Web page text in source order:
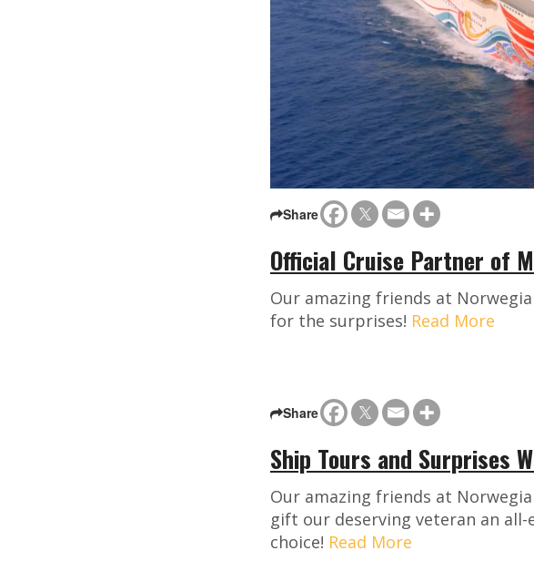
Share
Official Cruise Partner of
Our amazing friends at
for the surprises! Read More
Share
Ship Tours and Surprises
Our amazing friends at
gift our deserving veteran an
choice! Read More